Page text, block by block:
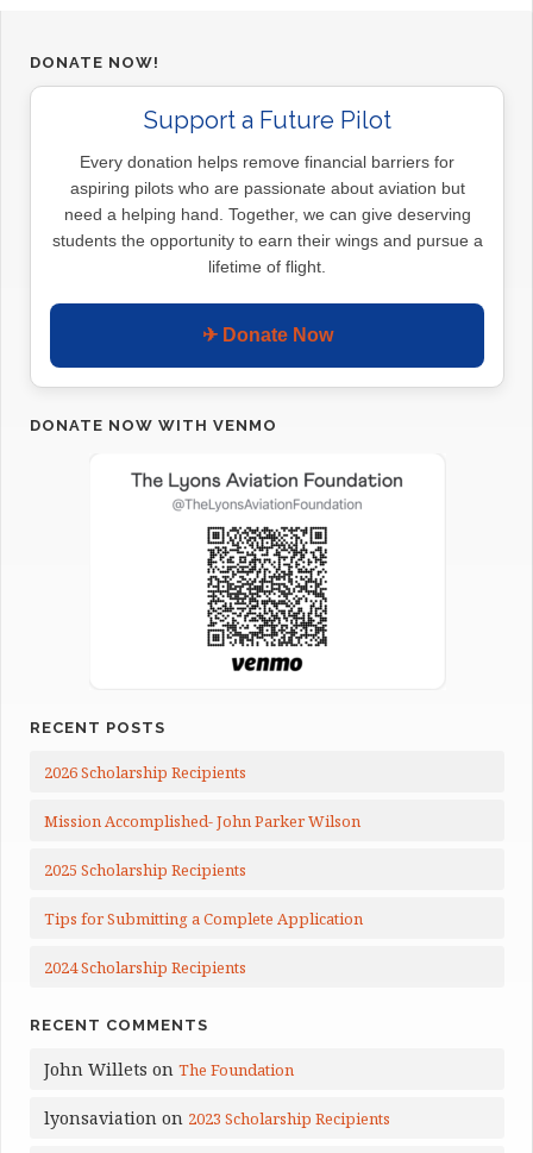
DONATE NOW!
Support a Future Pilot
Every donation helps remove financial barriers for
aspiring pilots who are passionate about aviation but
need a helping hand. Together, we can give deserving
students the opportunity to earn their wings and pursue a
lifetime of flight.
✈ Donate Now
DONATE NOW WITH VENMO
RECENT POSTS
2026 Scholarship Recipients
Mission Accomplished- John Parker Wilson
2025 Scholarship Recipients
Tips for Submitting a Complete Application
2024 Scholarship Recipients
RECENT COMMENTS
John Willets on The Foundation
lyonsaviation on 2023 Scholarship Recipients